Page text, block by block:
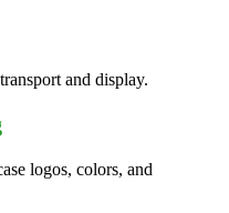
and display.
logos, colors, and